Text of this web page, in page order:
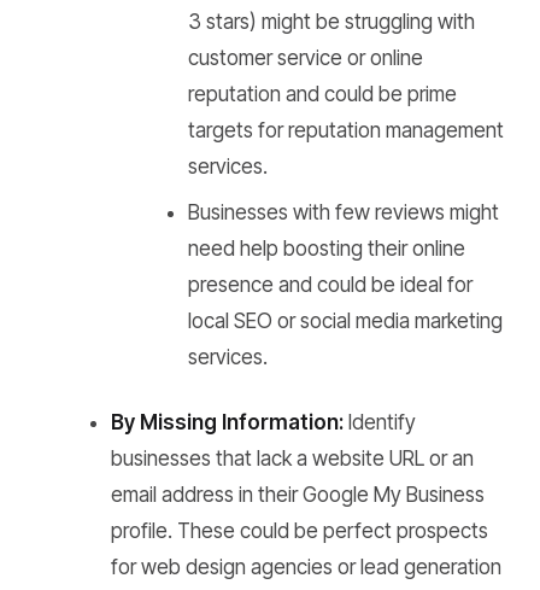
3 stars) might be struggling with
customer service or online
reputation and could be prime
targets for reputation management
services.
Businesses with few reviews might
need help boosting their online
presence and could be ideal for
local SEO or social media marketing
services.
By Missing Information: Identify
businesses that lack a website URL or an
email address in their Google My Business
profile. These could be perfect prospects
for web design agencies or lead generation